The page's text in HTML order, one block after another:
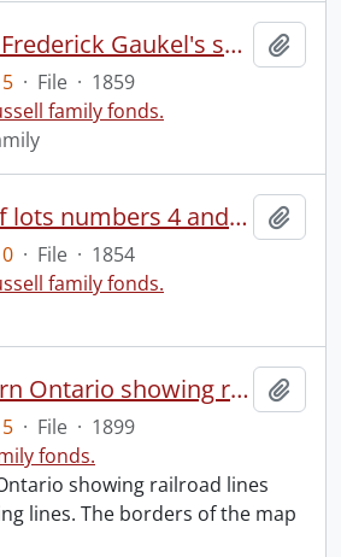
Map of part of Frederick Gaukel's survey : Berlin, C.W.
· File · 1859
family fonds.
Map of parts of lots numbers 4 and 58 of the Township and County of Waterloo C.W. lying within and adjacent to the County Town Berlin as laid out for John Arnold Esq. and Sheriff Davidson.
· File · 1854
family fonds.
Map of Southern Ontario showing rail and marine shipping lines
· File · 1899
fonds.
showing railroad lines
lines. The borders of the map